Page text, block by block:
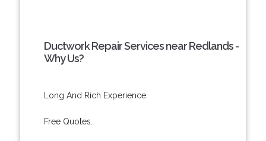
Ductwork Repair Services near Redlands -
Why Us?
Long And Rich Experience.
Free Quotes.